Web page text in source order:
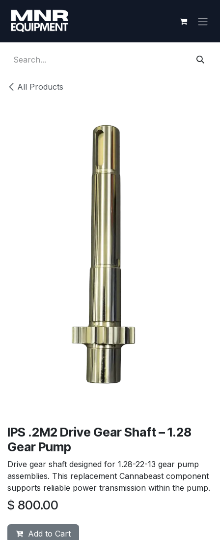
All Products
IPS .2M2 Drive Gear Shaft – 1.28
Gear Pump
Drive gear shaft designed for 1.28-22-13 gear pump
assemblies. This replacement Cannabeast component
supports reliable power transmission within the pump.
$ 800.00
Add to Cart